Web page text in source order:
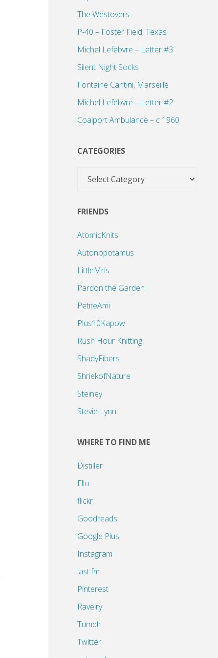
The Westovers
P-40 – Foster Field, Texas
Michel Lefebvre – Letter #3
Silent Night Socks
Fontaine Cantini, Marseille
Michel Lefebvre – Letter #2
Coalport Ambulance – c 1960
CATEGORIES
Categories
FRIENDS
AtomicKnits
Autonopotamus
LittleMris
Pardon the Garden
PetiteAmi
Plus10Kapow
Rush Hour Knitting
ShadyFibers
ShriekofNature
Steiney
Stevie Lynn
WHERE TO FIND ME
Distiller
Ello
flickr
Goodreads
Google Plus
Instagram
last.fm
Pinterest
Ravelry
Tumblr
Twitter